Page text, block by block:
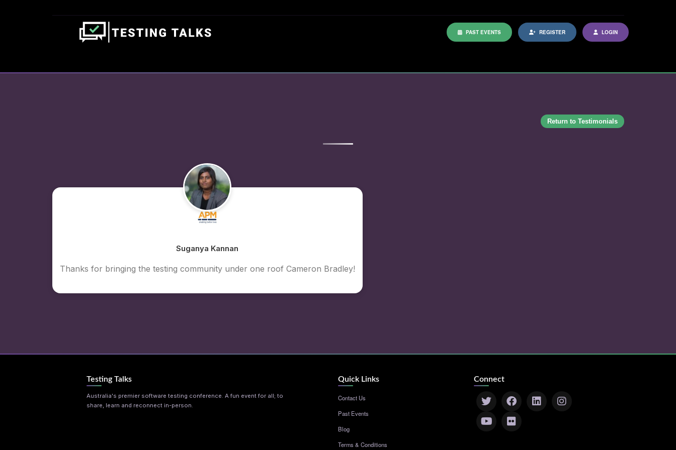
PAST EVENTS REGISTER LOGIN
Return to Testimonials
Suganya Kannan
Thanks for bringing the testing community under one roof Cameron Bradley!
Testing Talks
Australia's premier software testing conference. A fun event for all; to
share, learn and reconnect in-person.
Quick Links
Contact Us
Past Events
Blog
Terms & Conditions
Connect